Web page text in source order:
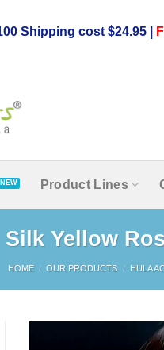
Shipping cost $24.95 |
Product Lines
Silk Yellow
HOME / OUR PRODUCTS / HULA